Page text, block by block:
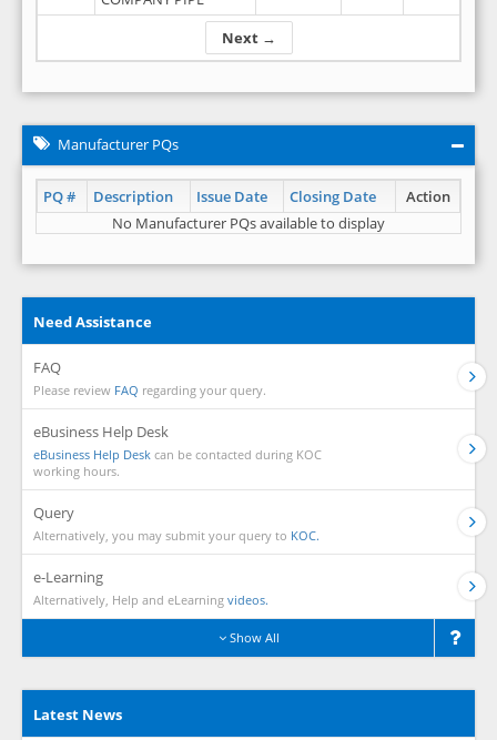
Next →
Manufacturer PQs
PQ # Description Issue Date Closing Date
Action
No Manufacturer PQs available to display
Need Assistance
FAQ
Please review FAQ regarding your query.
eBusiness Help Desk
eBusiness Help Desk can be contacted during KOC
working hours.
Query
Alternatively, you may submit your query to KOC.
e-Learning
Alternatively, Help and eLearning videos.
Show All
Latest News